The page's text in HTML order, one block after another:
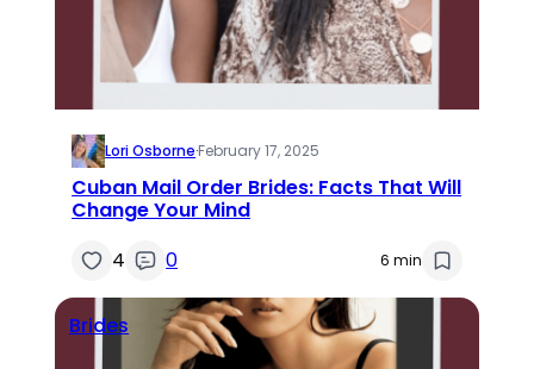
Lori Osborne·February 17, 2025
Cuban Mail Order Brides: Facts That Will
Change Your Mind
4
0 6 min
Brides